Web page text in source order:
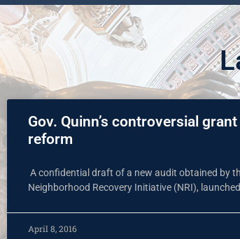
Gov. Quinn’s controversial
reform
A confidential draft of a new audit obtained by
Neighborhood Recovery Initiative (NRI), launched
April 8, 2016